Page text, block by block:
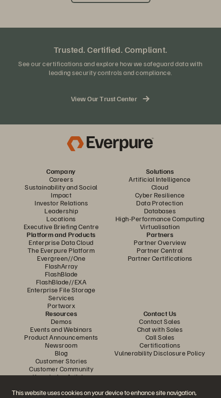
This website uses cookies on your device to enhance site navigation,
Trusted. Certified. Compliant.
See our certifications and explore how we safeguard data with
leading security controls and compliance.
View Our Trust Center
Company
Careers
Sustainability and Social
Impact
Investor Relations
Leadership
Locations
Executive Briefing Centre
Solutions
Artificial Intelligence
Cloud
Cyber Resilience
Data Protection
Databases
High-Performance Computing
Virtualisation
Platform and Products
Enterprise Data Cloud
The Everpure Platform
Evergreen//One
FlashArray
FlashBlade
FlashBlade//EXA
Enterprise File Storage
Services
Portworx
Partners
Partner Overview
Partner Central
Partner Certifications
Resources
Demos
Events and Webinars
Product Announcements
Newsroom
Blog
Customer Stories
Customer Community
Knowledge Articles
Contact Us
Contact Sales
Chat with Sales
Call Sales
Certifications
Vulnerability Disclosure Policy